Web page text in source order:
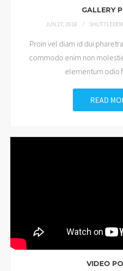
GALLERY
JUN 27, 2018
Proin vel diam id dui
commodo enim non
elementum odio
READ
VIDEO